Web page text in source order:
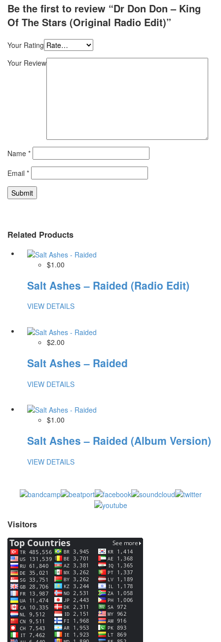
Be the first to review “Dr Don Don – King
Of The Stars (Original Radio Edit)”
Your Rating
Your Review
Name *
Email *
Related Products
$1.00
Salt Ashes – Raided (Radio Edit)
VIEW DETAILS
$2.00
Salt Ashes – Raided
VIEW DETAILS
$1.00
Salt Ashes – Raided (Album Version)
VIEW DETAILS
Visitors